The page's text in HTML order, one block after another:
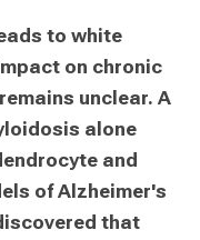
to white
on chronic
unclear. A
alone
and
of Alzheimer's
that